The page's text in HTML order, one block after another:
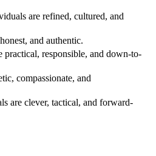
are refined, cultured, and
and authentic.
practical, responsible, and down-to-
compassionate, and
are clever, tactical, and forward-